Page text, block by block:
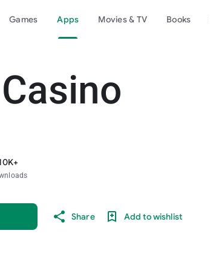
Games Apps Movies & TV Books
Share Add to wishlist